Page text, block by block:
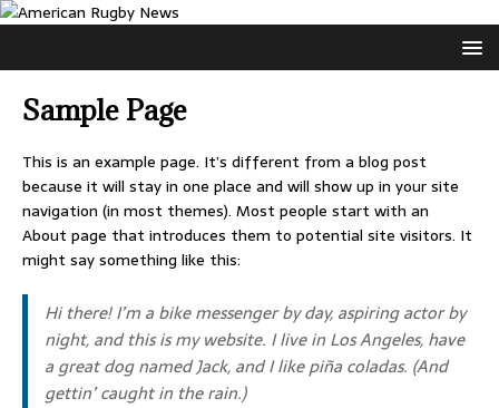
Sample Page
This is an example page. It’s different from a blog post
because it will stay in one place and will show up in your site
navigation (in most themes). Most people start with an
About page that introduces them to potential site visitors. It
might say something like this:
Hi there! I’m a bike messenger by day, aspiring actor by
night, and this is my website. I live in Los Angeles, have
a great dog named Jack, and I like piña coladas. (And
gettin’ caught in the rain.)